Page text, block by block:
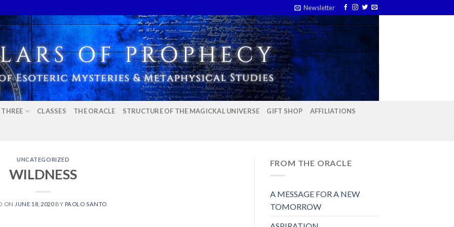
Newsletter
CLASSES THE ORACLE STRUCTURE OF THE MAGICKAL UNIVERSE GIFT SHOP AFFILIATIONS
UNCATEGORIZED
WILDNESS
ON JUNE 18, 2020BY PAOLO SANTO
FROM THE ORACLE
A MESSAGE FOR A NEW
TOMORROW